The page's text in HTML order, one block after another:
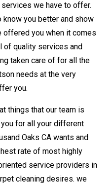
we have to offer.
know you better and show
offered you when it comes
of quality services and
taken care of for all the
needs at the very
you.
things that our team is
for all your different
Oaks CA wants and
rate of most highly
service providers in
cleaning desires. we